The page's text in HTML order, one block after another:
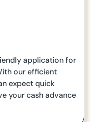
application for
our efficient
expect quick
your cash advance